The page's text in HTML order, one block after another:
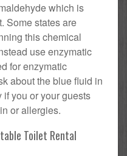
which is
Some states are
this chemical
use enzymatic
for enzymatic
about the blue fluid in
you or your guests
or allergies.
Toilet Rental